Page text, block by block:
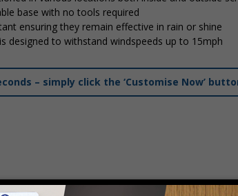
base with no tools required
ensuring they remain effective in rain or shine
designed to withstand windspeeds up to 15mph
– simply click the ‘Customise Now’